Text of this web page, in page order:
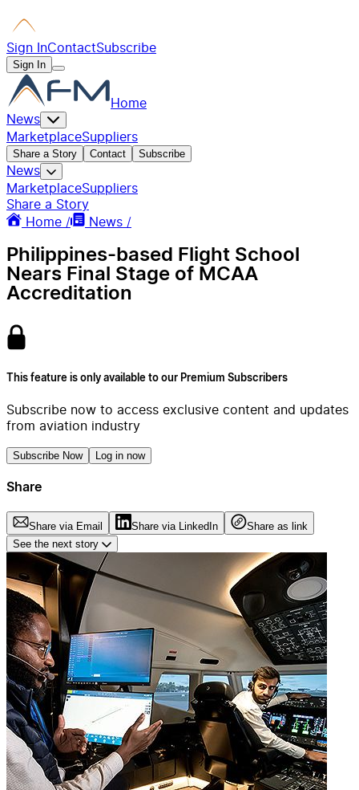
Sign InContactSubscribe
Sign In
Home
News
MarketplaceSuppliers
Share a Story Contact Subscribe
News
MarketplaceSuppliers
Share a Story
Home /
News /
Philippines-based Flight School
Nears Final Stage of MCAA
Accreditation
This feature is only available to our Premium Subscribers
Subscribe now to access exclusive content and updates
from aviation industry
Subscribe Now Log in now
Share
Share via Email Share via LinkedIn
Share as link
See the next story